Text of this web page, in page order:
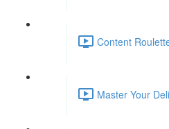
Content
Master Your